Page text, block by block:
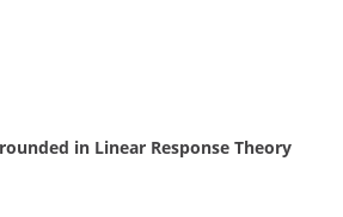
in Linear Response Theory